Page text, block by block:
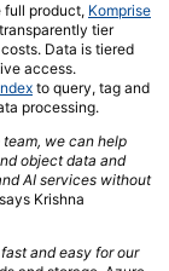
full product, Komprise
tier
Data is tiered
access.
to query, tag and
processing.
we can help
object data and
AI services without
Krishna
and easy for our